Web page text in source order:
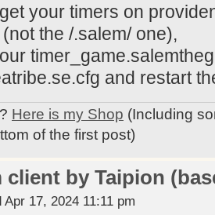
your timers on
the /.salem/ one),
and restart
Here is my Shop (Including
of the first post)
client by Taipion
Apr 17, 2024 11:11 pm